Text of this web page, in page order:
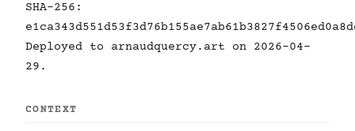
SHA-256:
Deployed to arnaudquercy.art on 2026-04-
29.
CONTEXT